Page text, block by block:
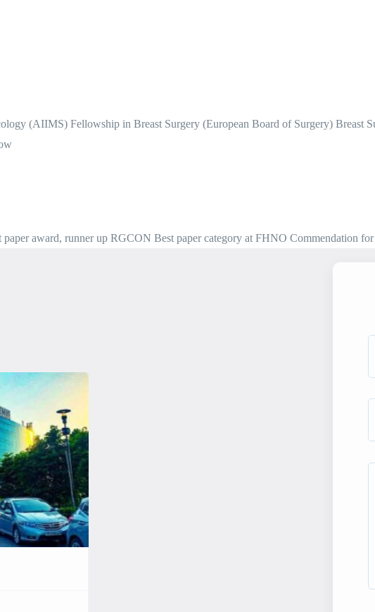
(AIIMS) Fellowship in Breast Surgery (European Board of Surgery) Breast
award, runner up RGCON Best paper category at FHNO Commendation